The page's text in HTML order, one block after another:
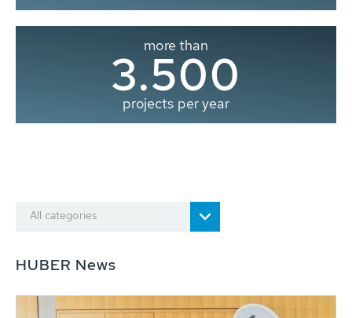
more than
3.500
projects per year
All categories
HUBER News